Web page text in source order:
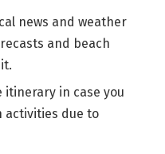
news and weather
and beach
itinerary in case you
activities due to